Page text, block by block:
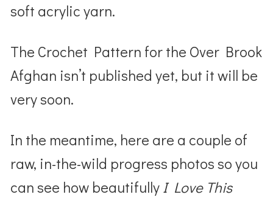
soft acrylic yarn.
The Crochet Pattern for the Over Brook
Afghan isn’t published yet, but it will be
very soon.
In the meantime, here are a couple of
raw, in-the-wild progress photos so you
can see how beautifullyI Love This